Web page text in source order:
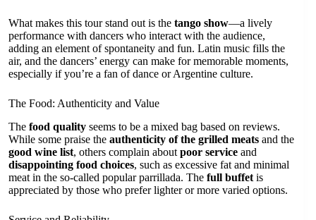
What makes this tour stand out is the tango show—a lively
performance with dancers who interact with the audience,
adding an element of spontaneity and fun. Latin music fills the
air, and the dancers’ energy can make for memorable moments,
especially if you’re a fan of dance or Argentine culture.
The Food: Authenticity and Value
The food quality seems to be a mixed bag based on reviews.
While some praise the authenticity of the grilled meats and the
good wine list, others complain about poor service and
disappointing food choices, such as excessive fat and minimal
meat in the so-called popular parrillada. The full buffet is
appreciated by those who prefer lighter or more varied options.